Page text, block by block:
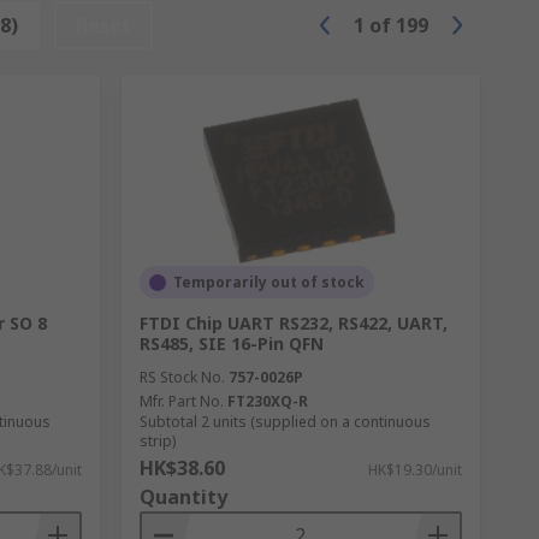
1 of 199
SO 8
unit
Temporarily out of stock
FTDI Chip UART RS232, RS422, UART,
RS485, SIE 16-Pin QFN
RS Stock No. 757-0026P
Mfr. Part No. FT230XQ-R
Subtotal 2 units (supplied on a continuous
strip)
HK$38.60 HK$19.30/unit
Quantity